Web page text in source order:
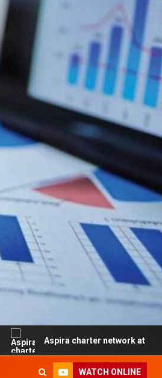
Aspira charter network at risk of closure
WATCH ONLINE